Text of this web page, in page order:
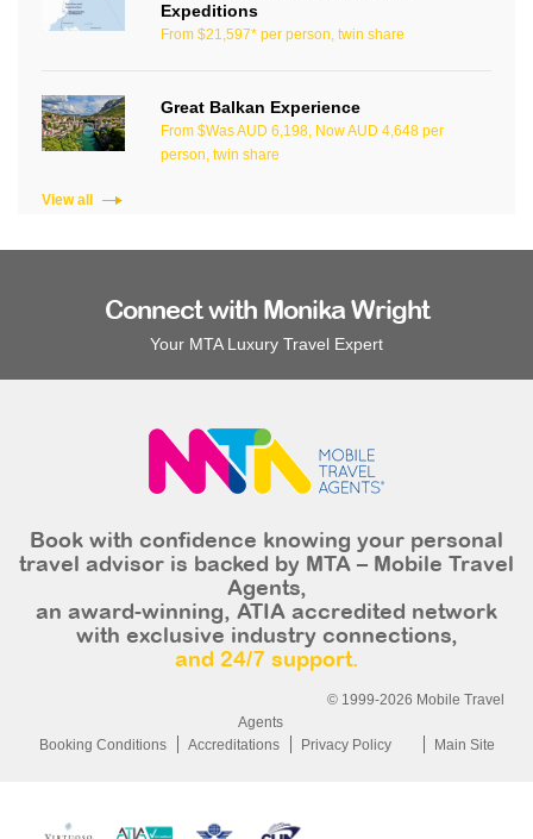
Expeditions
From $21,597* per person, twin share
Great Balkan Experience
From $Was AUD 6,198, Now AUD 4,648 per
person, twin share
View all
Connect with Monika Wright
Your MTA Luxury Travel Expert
Book with confidence knowing your personal
travel advisor is backed by MTA – Mobile Travel
Agents,
an award-winning, ATIA accredited network
with exclusive industry connections,
and 24/7 support.
© 1999-2026 Mobile Travel
Agents
Booking Conditions
Accreditations Privacy Policy Main Site